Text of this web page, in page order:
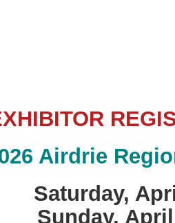
Airdrie
Saturday,
Sunday,